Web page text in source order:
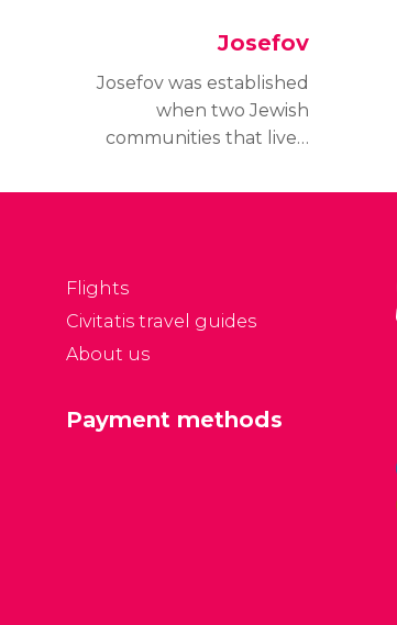
Josefov
Josefov was established
when two Jewish
communities that lived
Middle Ages merged
Flights
Civitatis travel guides
About us
Payment methods